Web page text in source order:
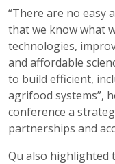
“There are no easy
that we know what
technologies,
and affordable
to build efficient,
agrifood systems”,
conference a
partnerships and
Qu also highlighted